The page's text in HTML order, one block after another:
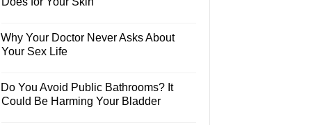
Why Your Doctor Never Asks About
Your Sex Life
Do You Avoid Public Bathrooms? It
Could Be Harming Your Bladder